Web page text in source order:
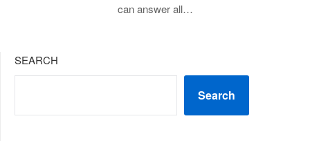
can answer all…
SEARCH
Search